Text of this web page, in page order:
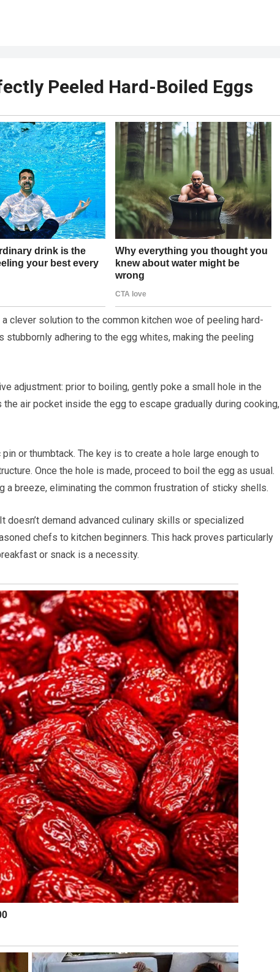
Peeled Hard-Boiled Eggs
clever solution to the common kitchen woe of peeling hard-
adhering to the egg whites, making the peeling
adjustment: prior to boiling, gently poke a small hole in the
air pocket inside the egg to escape gradually during cooking,
or thumbtack. The key is to create a hole large enough to
Once the hole is made, proceed to boil the egg as usual.
breeze, eliminating the common frustration of sticky shells.
demand advanced culinary skills or specialized
chefs to kitchen beginners. This hack proves particularly
or snack is a necessity.